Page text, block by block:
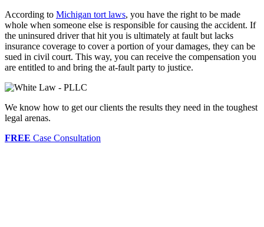
According to Michigan tort laws, you have the right to be made
whole when someone else is responsible for causing the accident. If
the uninsured driver that hit you is ultimately at fault but lacks
insurance coverage to cover a portion of your damages, they can be
sued in civil court. This way, you can receive the compensation you
are entitled to and bring the at-fault party to justice.
We know how to get our clients the results they need in the toughest
legal arenas.
FREE Case Consultation